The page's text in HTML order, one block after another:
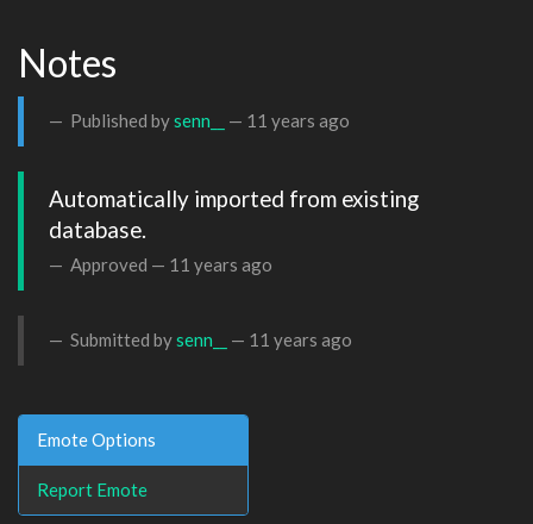
Notes
Published bysenn__ — 11 years ago
Automatically imported from existing
database.
Approved — 11 years ago
Submitted bysenn__ — 11 years ago
Emote Options
Report Emote